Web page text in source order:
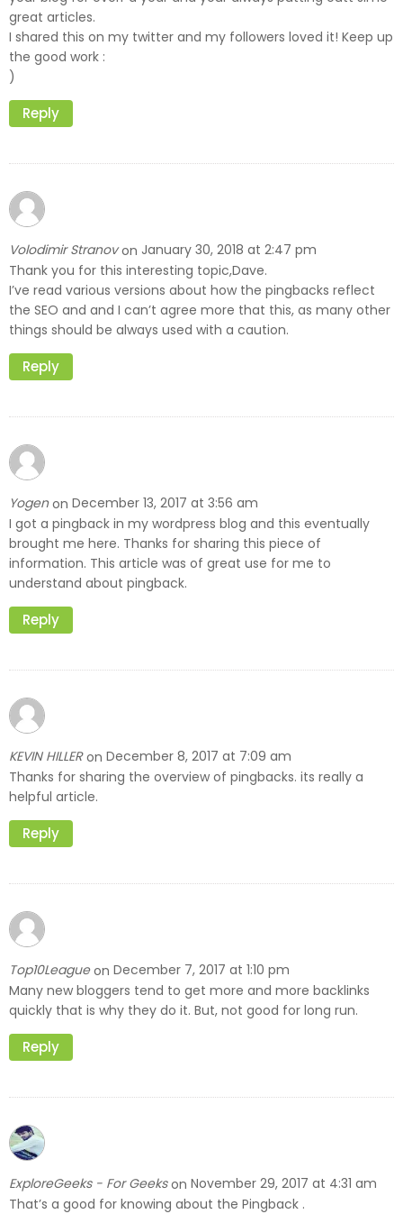
great articles.
I shared this on my twitter and my followers loved it! Keep up
the good work :
)
Reply
Volodimir Stranov on January 30, 2018 at 2:47 pm
Thank you for this interesting topic,Dave.
I’ve read various versions about how the pingbacks reflect
the SEO and and I can’t agree more that this, as many other
things should be always used with a caution.
Reply
Yogen on December 13, 2017 at 3:56 am
I got a pingback in my wordpress blog and this eventually
brought me here. Thanks for sharing this piece of
information. This article was of great use for me to
understand about pingback.
Reply
KEVIN HILLER on December 8, 2017 at 7:09 am
Thanks for sharing the overview of pingbacks. its really a
helpful article.
Reply
Top10League on December 7, 2017 at 1:10 pm
Many new bloggers tend to get more and more backlinks
quickly that is why they do it. But, not good for long run.
Reply
ExploreGeeks - For Geeks on November 29, 2017 at 4:31 am
That’s a good for knowing about the Pingback .